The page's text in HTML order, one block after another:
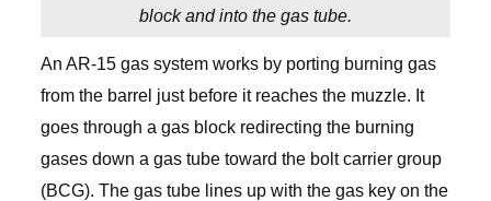
block and into the gas tube.
An AR-15 gas system works by porting burning gas
from the barrel just before it reaches the muzzle. It
goes through a gas block redirecting the burning
gases down a gas tube toward the bolt carrier group
(BCG). The gas tube lines up with the gas key on the